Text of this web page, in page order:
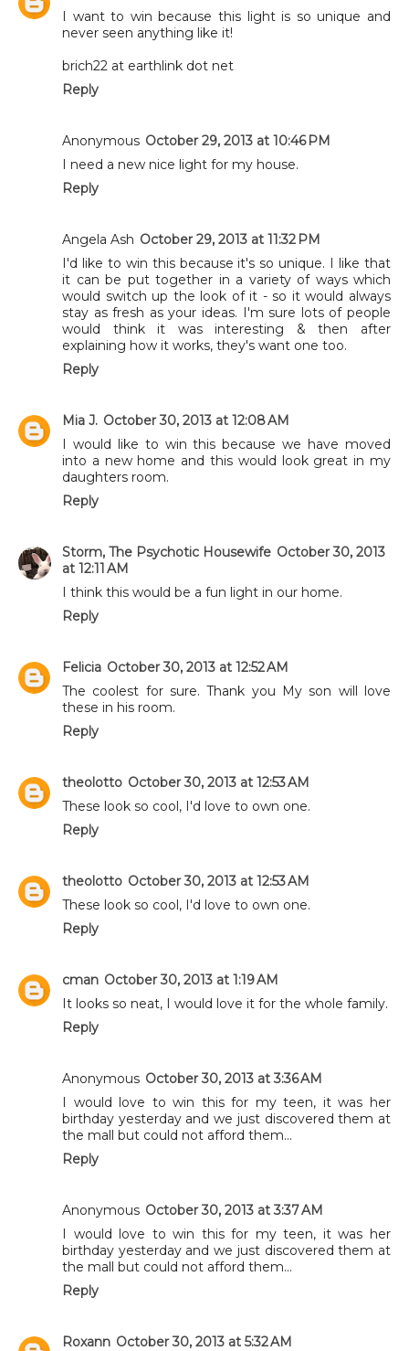
I want to win because this light is so unique and
never seen anything like it!
brich22 at earthlink dot net
Reply
Anonymous October 29, 2013 at 10:46 PM
I need a new nice light for my house.
Reply
Angela Ash October 29, 2013 at 11:32 PM
I'd like to win this because it's so unique. I like that
it can be put together in a variety of ways which
would switch up the look of it - so it would always
stay as fresh as your ideas. I'm sure lots of people
would think it was interesting & then after
explaining how it works, they's want one too.
Reply
Mia J. October 30, 2013 at 12:08 AM
I would like to win this because we have moved
into a new home and this would look great in my
daughters room.
Reply
Storm, The Psychotic Housewife October 30, 2013
at 12:11 AM
I think this would be a fun light in our home.
Reply
Felicia October 30, 2013 at 12:52 AM
The coolest for sure. Thank you My son will love
these in his room.
Reply
theolotto October 30, 2013 at 12:53 AM
These look so cool, I'd love to own one.
Reply
theolotto October 30, 2013 at 12:53 AM
These look so cool, I'd love to own one.
Reply
cman October 30, 2013 at 1:19 AM
It looks so neat, I would love it for the whole family.
Reply
Anonymous October 30, 2013 at 3:36 AM
I would love to win this for my teen, it was her
birthday yesterday and we just discovered them at
the mall but could not afford them...
Reply
Anonymous October 30, 2013 at 3:37 AM
I would love to win this for my teen, it was her
birthday yesterday and we just discovered them at
the mall but could not afford them...
Reply
Roxann October 30, 2013 at 5:32 AM